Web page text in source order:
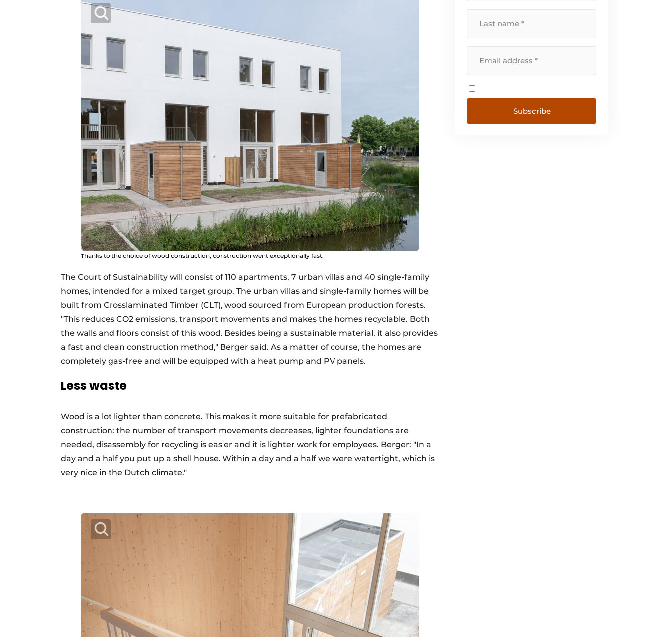
Thanks to the choice of wood construction, construction went exceptionally fast.
The Court of Sustainability will consist of 110 apartments, 7 urban villas and 40 single-family
homes, intended for a mixed target group. The urban villas and single-family homes will be
built from Crosslaminated Timber (CLT), wood sourced from European production forests.
"This reduces CO2 emissions, transport movements and makes the homes recyclable. Both
the walls and floors consist of this wood. Besides being a sustainable material, it also provides
a fast and clean construction method," Berger said. As a matter of course, the homes are
completely gas-free and will be equipped with a heat pump and PV panels.
Less waste
Wood is a lot lighter than concrete. This makes it more suitable for prefabricated
construction: the number of transport movements decreases, lighter foundations are
needed, disassembly for recycling is easier and it is lighter work for employees. Berger: "In a
day and a half you put up a shell house. Within a day and a half we were watertight, which is
very nice in the Dutch climate."